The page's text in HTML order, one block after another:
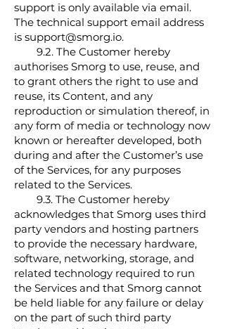
support is only available via email.
The technical support email address
is support@smorg.io.
9.2. The Customer hereby
authorises Smorg to use, reuse, and
to grant others the right to use and
reuse, its Content, and any
reproduction or simulation thereof, in
any form of media or technology now
known or hereafter developed, both
during and after the Customer’s use
of the Services, for any purposes
related to the Services.
9.3. The Customer hereby
acknowledges that Smorg uses third
party vendors and hosting partners
to provide the necessary hardware,
software, networking, storage, and
related technology required to run
the Services and that Smorg cannot
be held liable for any failure or delay
on the part of such third party